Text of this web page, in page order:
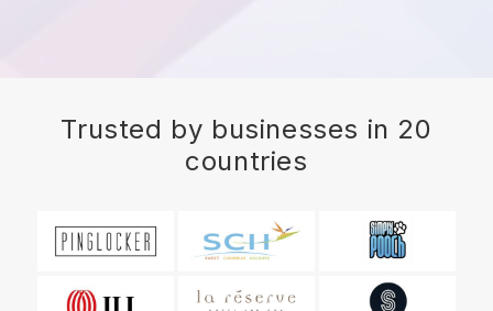
Trusted by businesses in 20
countries